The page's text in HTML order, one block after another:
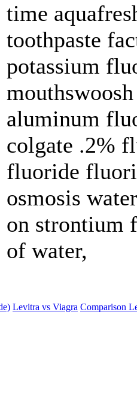
time
toothpaste
potassium
aluminum
colgate .2%
fluoride
osmosis
on strontium
of water,
Levitra vs Viagra Comparison